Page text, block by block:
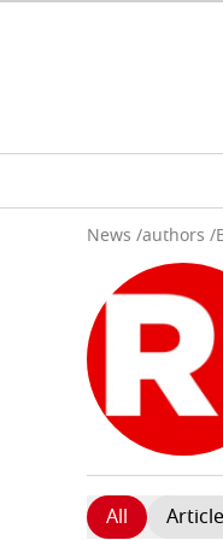
News /authors /
All